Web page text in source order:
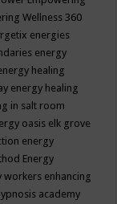
Wellness 360
energies
energy
healing
energy healing
in salt room
oasis elk grove
energy
Energy
workers enhancing
academy